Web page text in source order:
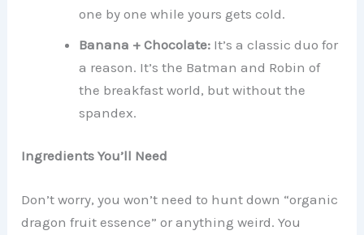
one by one while yours gets cold.
Banana + Chocolate: It’s a classic duo for
a reason. It’s the Batman and Robin of
the breakfast world, but without the
spandex.
Ingredients You’ll Need
Don’t worry, you won’t need to hunt down “organic
dragon fruit essence” or anything weird. You